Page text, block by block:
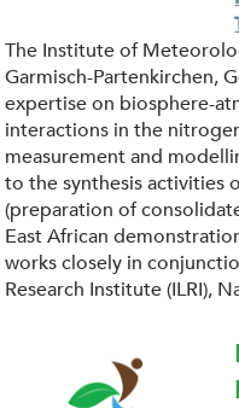
j
p
g
o
g
o
_
K
I
The Institute of
Garmisch-Partenkirchen,
expertise on biosphere-
interactions in the
measurement and
to the synthesis activities
(preparation of
East African
works closely in
Research Institute (ILRI),